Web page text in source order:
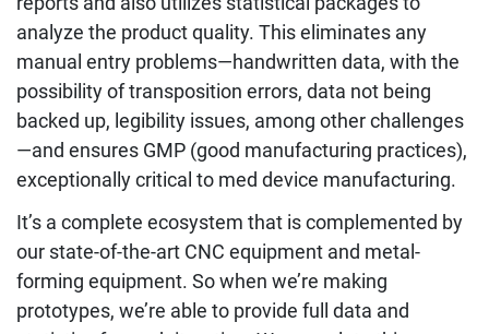
analyze the product quality. This eliminates any
manual entry problems—handwritten data, with the
possibility of transposition errors, data not being
backed up, legibility issues, among other challenges
—and ensures GMP (good manufacturing practices),
exceptionally critical to med device manufacturing.
It’s a complete ecosystem that is complemented by
our state-of-the-art CNC equipment and metal-
forming equipment. So when we’re making
prototypes, we’re able to provide full data and